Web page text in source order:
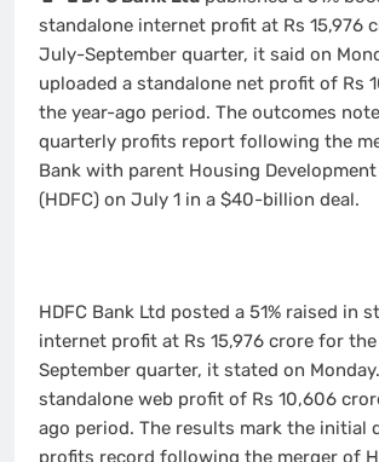
standalone internet profit at Rs 15,976
July-September quarter, it said on
uploaded a standalone net profit of Rs
the year-ago period. The outcomes
quarterly profits report following the
Bank with parent Housing
(HDFC) on July 1 in a $40-billion deal.
HDFC Bank Ltd posted a 51% raised in
internet profit at Rs 15,976 crore for
September quarter, it stated on
standalone web profit of Rs 10,606
ago period. The results mark the initial
profits record following the merger of